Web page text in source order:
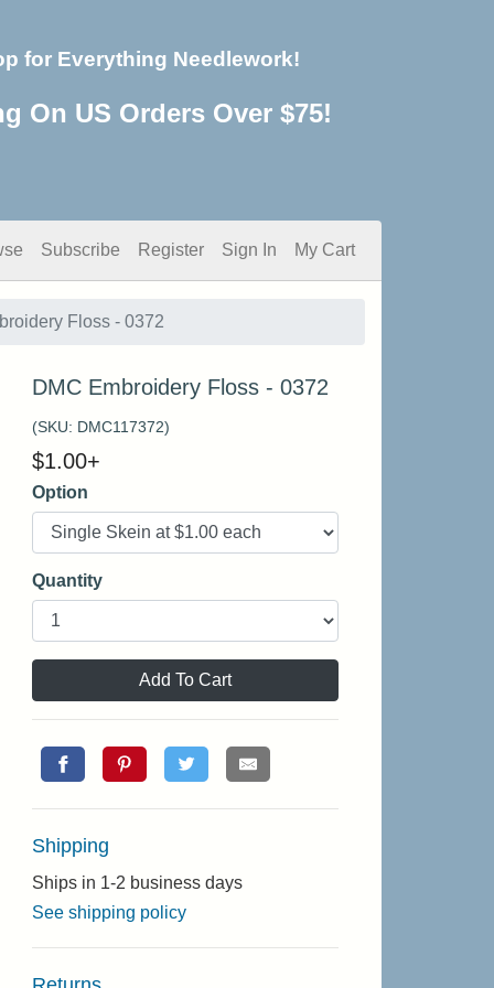
for Everything Needlework!
On US Orders Over $75!
Subscribe Register Sign In My Cart
Floss - 0372
DMC Embroidery Floss - 0372
(SKU: DMC117372)
$1.00+
Option
Quantity
Add To Cart
Shipping
Ships in 1-2 business days
See shipping policy